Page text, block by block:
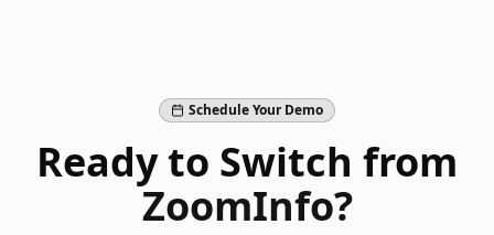
Schedule Your Demo
Ready to Switch from
ZoomInfo?